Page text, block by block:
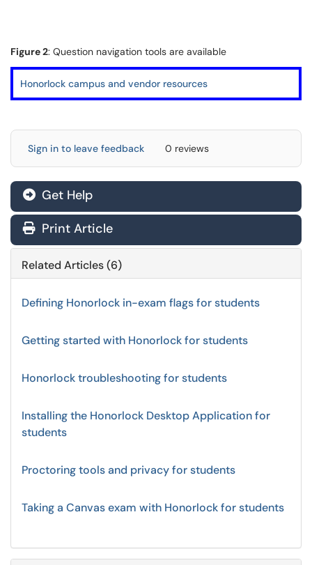
Figure 2: Question navigation tools are available
Honorlock campus and vendor resources
Sign in to leave feedback 0 reviews
Get Help
Print Article
Related Articles (6)
Defining Honorlock in-exam flags for students
Getting started with Honorlock for students
Honorlock troubleshooting for students
Installing the Honorlock Desktop Application for
students
Proctoring tools and privacy for students
Taking a Canvas exam with Honorlock for students